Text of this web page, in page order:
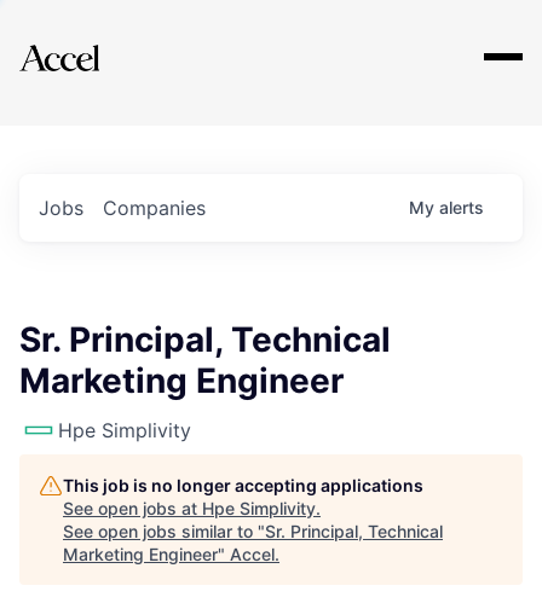
Explore
Jobs Companies My alerts
Sr. Principal, Technical
Marketing Engineer
Hpe Simplivity
This job is no longer accepting applications
See open jobs at Hpe Simplivity.
See open jobs similar to "Sr. Principal, Technical
Marketing Engineer" Accel.